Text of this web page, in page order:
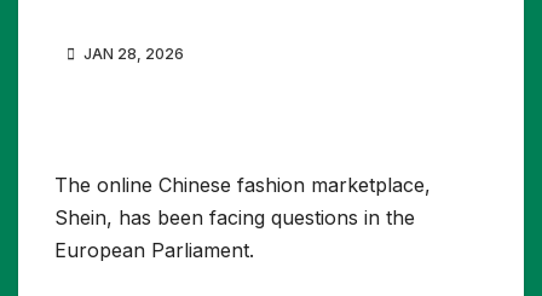
JAN 28, 2026
The online Chinese fashion marketplace,
Shein, has been facing questions in the
European Parliament.